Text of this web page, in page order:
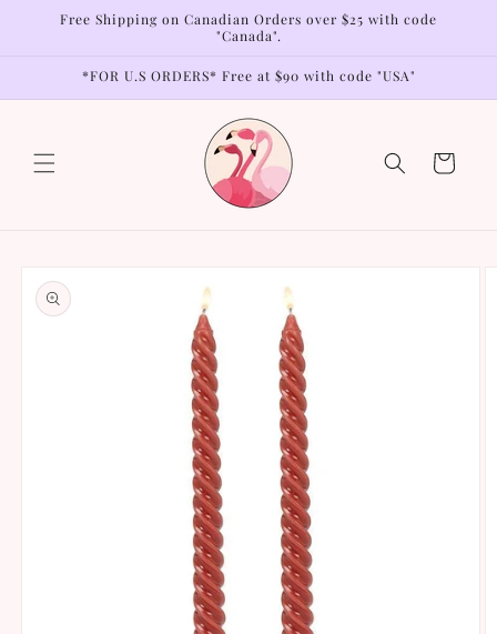
Skip to
Free Shipping on Canadian Orders over $25 with code
"Canada".
*FOR U.S ORDERS* Free at $90 with code "USA"
Cart
product
information